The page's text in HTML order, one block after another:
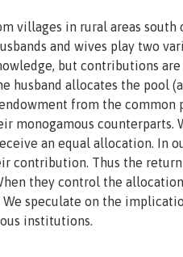
villages in rural areas south
and wives play two
but contributions are
husband allocates the pool
from the common
monogamous counterparts.
an equal allocation. In
contribution. Thus the
they control the
speculate on the
institutions.